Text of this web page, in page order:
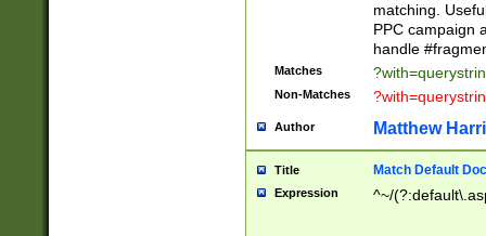
matching.
PPC campaign
handle
Matches
Non-Matches
Author Matthew
Title Match Default
Expression ^~/